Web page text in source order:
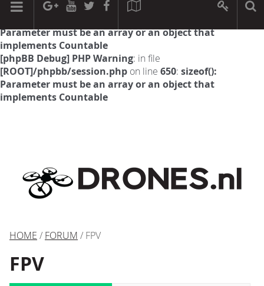
[phpBB Debug] PHP Warning: in file
Parameter must be an array or an object that
implements Countable
[phpBB Debug] PHP Warning: in file
[ROOT]/phpbb/session.php on line 650: sizeof():
Parameter must be an array or an object that
implements Countable
HOME / FORUM / FPV
FPV